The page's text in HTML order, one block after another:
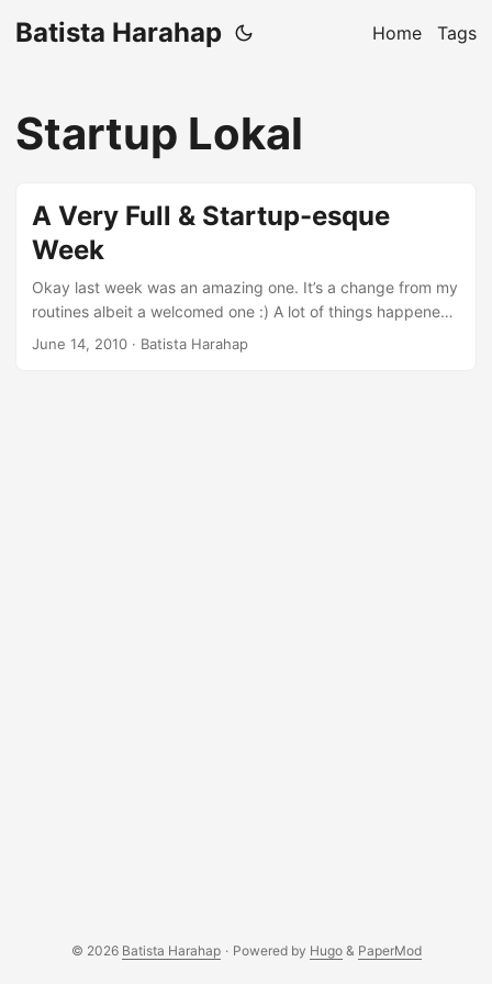
Batista Harahap Home Tags
Startup Lokal
A Very Full & Startup-esque
Week
Okay last week was an amazing one. It’s a change from my
routines albeit a welcomed one :) A lot of things happened
in just 1 week both personally and professionally. First of
June 14, 2010 · Batista Harahap
© 2026 Batista Harahap · Powered by Hugo& PaperMod